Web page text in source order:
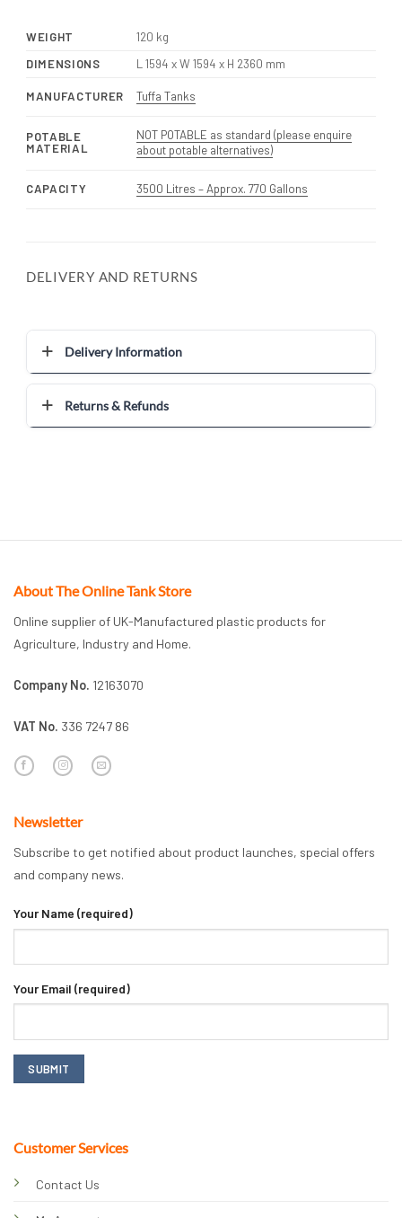
WEIGHT
120 kg
DIMENSIONS
L 1594 x W 1594 x H 2360 mm
MANUFACTURER Tuffa Tanks
POTABLE
MATERIAL
NOT POTABLE as standard (please enquire
about potable alternatives)
CAPACITY 3500 Litres – Approx. 770 Gallons
DELIVERY AND RETURNS
Delivery Information
Returns & Refunds
About The Online Tank Store
Online supplier of UK-Manufactured plastic products for
Agriculture, Industry and Home.
Company No. 12163070
VAT No. 336 7247 86
Customer Services
Contact Us
Newsletter
Subscribe to get notified about product launches, special offers
and company news.
Your Name (required)
Your Email (required)